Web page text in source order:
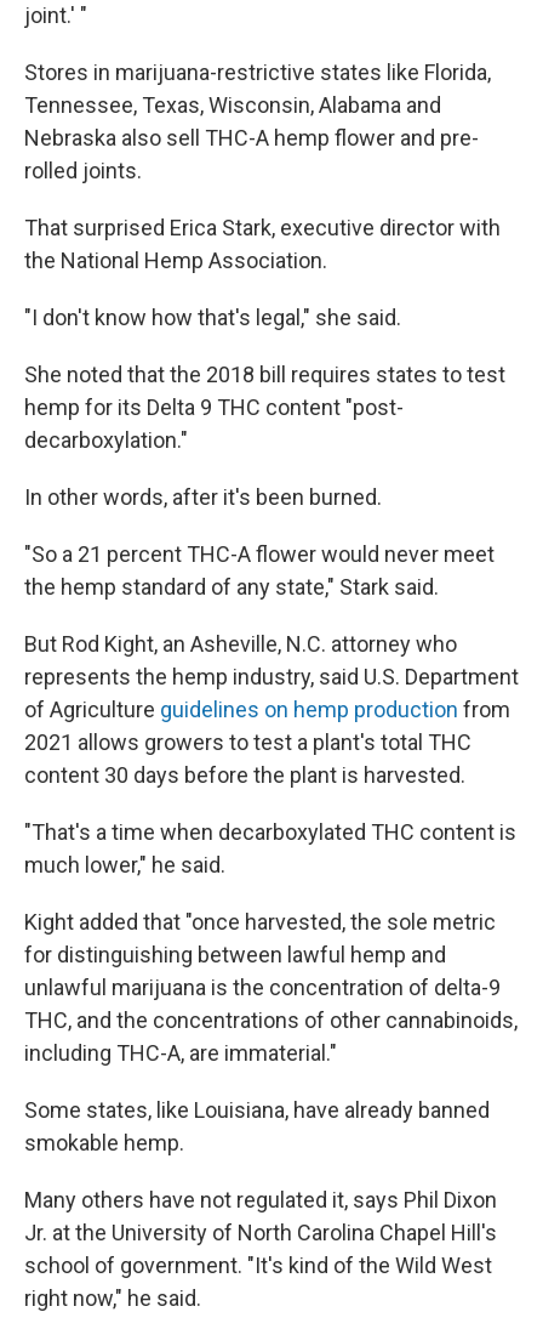
joint.' "
Stores in marijuana-restrictive states like Florida,
Tennessee, Texas, Wisconsin, Alabama and
Nebraska also sell THC-A hemp flower and pre-
rolled joints.
That surprised Erica Stark, executive director with
the National Hemp Association.
"I don't know how that's legal," she said.
She noted that the 2018 bill requires states to test
hemp for its Delta 9 THC content "post-
decarboxylation."
In other words, after it's been burned.
"So a 21 percent THC-A flower would never meet
the hemp standard of any state," Stark said.
But Rod Kight, an Asheville, N.C. attorney who
represents the hemp industry, said U.S. Department
of Agriculture guidelines on hemp production from
2021 allows growers to test a plant's total THC
content 30 days before the plant is harvested.
"That's a time when decarboxylated THC content is
much lower," he said.
Kight added that "once harvested, the sole metric
for distinguishing between lawful hemp and
unlawful marijuana is the concentration of delta-9
THC, and the concentrations of other cannabinoids,
including THC-A, are immaterial."
Some states, like Louisiana, have already banned
smokable hemp.
Many others have not regulated it, says Phil Dixon
Jr. at the University of North Carolina Chapel Hill's
school of government. "It's kind of the Wild West
right now," he said.